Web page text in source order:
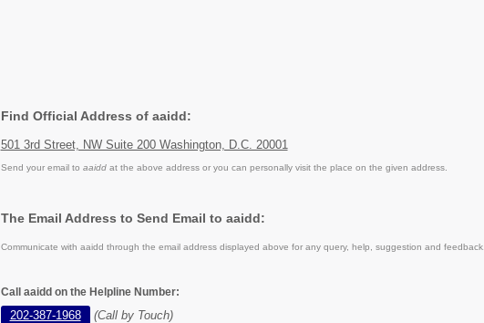
Find Official Address of aaidd:
501 3rd Street, NW Suite 200 Washington, D.C. 20001
Send your email to aaidd at the above address or you can personally visit the place on the given address.
The Email Address to Send Email to aaidd:
Communicate with aaidd through the email address displayed above for any query, help, suggestion and feedback.
Call aaidd on the Helpline Number:
202-387-1968 (Call by Touch)